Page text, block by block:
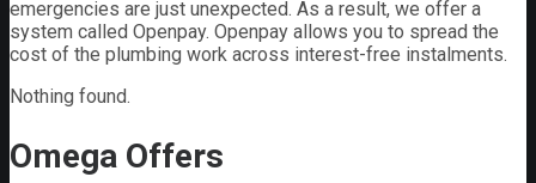
emergencies are just unexpected. As a result, we offer a
system called Openpay. Openpay allows you to spread the
cost of the plumbing work across interest-free instalments.
Nothing found.
Omega Offers